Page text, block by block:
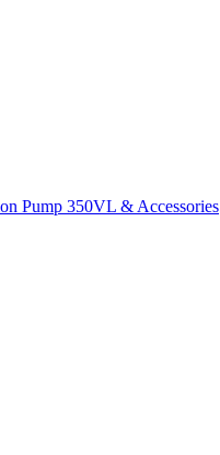
Pump 350VL & Accessories